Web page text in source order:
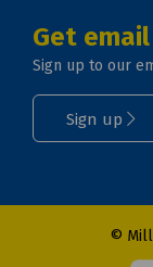
Get
Sign up to our
Sign up
©